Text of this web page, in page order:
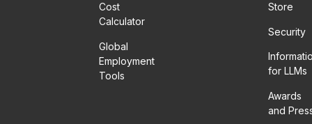
Cost
Calculator
Global
Employment
Tools
Store
Security
for LLMs
Awards
and